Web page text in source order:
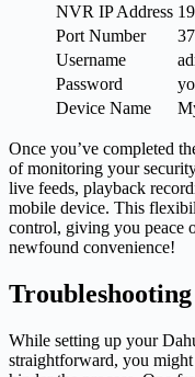
NVR IP Address
Port Number
Username
Password
Device Name
Once you’ve completed
of monitoring your
live feeds, playback
mobile device. This
control, giving you peace
newfound convenience!
While setting up your
straightforward, you might